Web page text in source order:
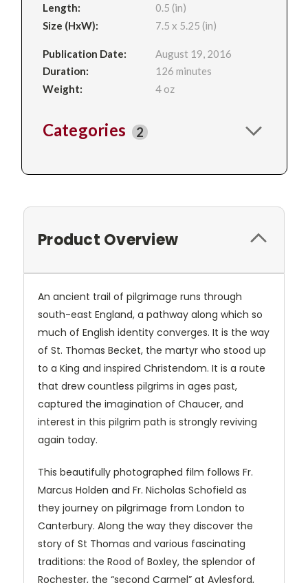
Length:
0.5 (in)
Size (HxW):
7.5 x 5.25 (in)
Publication Date:
August 19, 2016
Duration:
126 minutes
Weight:
4 oz
Categories 2
Product Overview
An ancient trail of pilgrimage runs through
south-east England, a pathway along which so
much of English identity converges. It is the way
of St. Thomas Becket, the martyr who stood up
to a King and inspired Christendom. It is a route
that drew countless pilgrims in ages past,
captured the imagination of Chaucer, and
interest in this pilgrim path is strongly reviving
again today.
This beautifully photographed film follows Fr.
Marcus Holden and Fr. Nicholas Schofield as
they journey on pilgrimage from London to
Canterbury. Along the way they discover the
story of St Thomas and various fascinating
traditions: the Rood of Boxley, the splendor of
Rochester, the “second Carmel” at Aylesford,